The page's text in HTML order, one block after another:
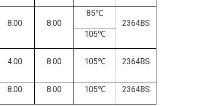
8.00 8.00
85℃
2364BS
105℃
4.00 8.00 105℃ 2364BS
8.00 8.00 105℃ 2364BS